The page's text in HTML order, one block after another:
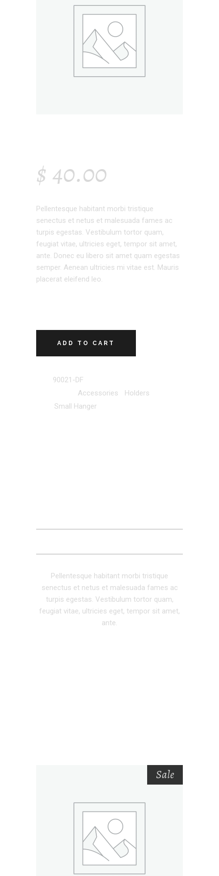
$ 40.00
Pellentesque habitant morbi tristique
senectus et netus et malesuada fames ac
turpis egestas. Vestibulum tortor quam,
feugiat vitae, ultricies eget, tempor sit amet,
ante. Donec eu libero sit amet quam egestas
semper. Aenean ultricies mi vitae est. Mauris
placerat eleifend leo.
ADD TO CART
90021-DF
Accessories
Holders
Small Hanger
Pellentesque habitant morbi tristique
senectus et netus et malesuada fames ac
turpis egestas. Vestibulum tortor quam,
feugiat vitae, ultricies eget, tempor sit amet,
ante.
Sale
ADD TO CART